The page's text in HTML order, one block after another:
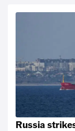
Russia